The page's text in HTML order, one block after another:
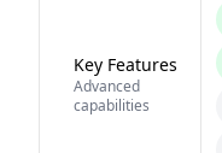
Key Features
Advanced
capabilities